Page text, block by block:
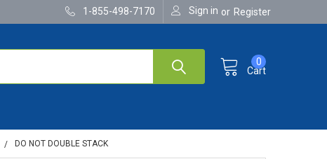
1-855-498-7170 Sign in or Register
Cart
0
DO NOT DOUBLE STACK